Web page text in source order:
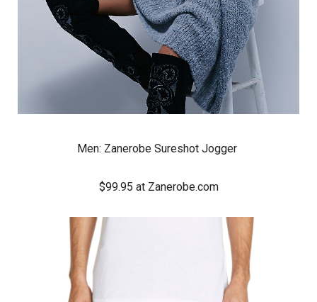
Men: Zanerobe Sureshot Jogger
$99.95 at Zanerobe.com